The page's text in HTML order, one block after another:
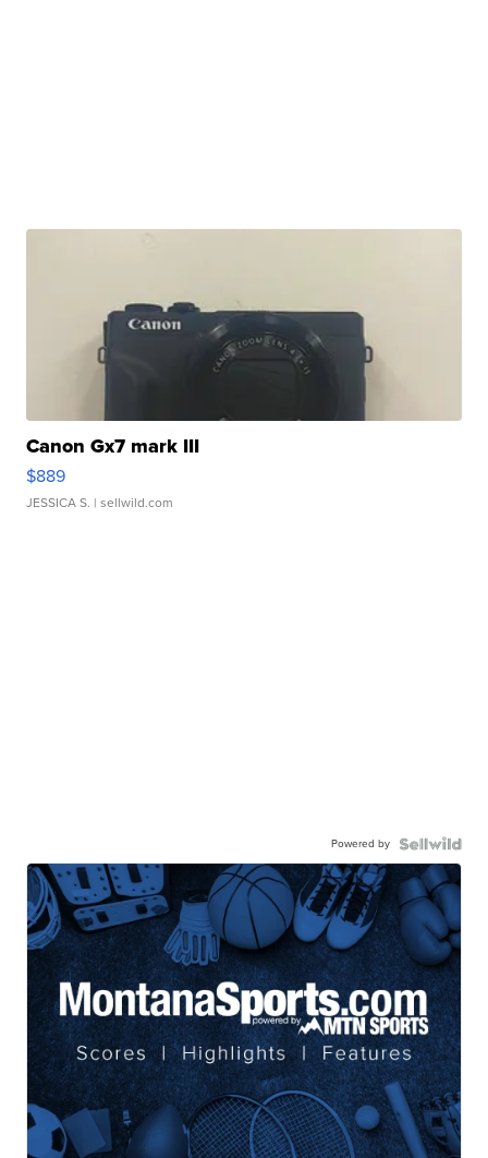
Canon Gx7 mark III
$889
JESSICA S. | sellwild.com
Powered by